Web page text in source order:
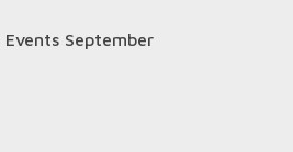
Events September